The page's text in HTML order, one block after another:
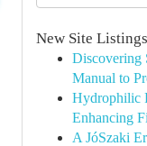
New Site Listings
Discovering
Manual to
Hydrophilic
Enhancing
A JóSzaki